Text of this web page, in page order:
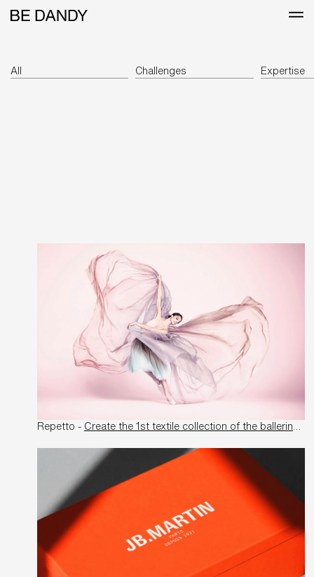
All Challenges Expertise
Repetto - Create the 1st textile collection of the ballerina manufacturer